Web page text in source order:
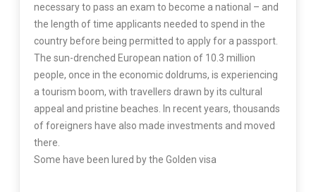
necessary to pass an exam to become a national – and
the length of time applicants needed to spend in the
country before being permitted to apply for a passport.
The sun-drenched European nation of 10.3 million
people, once in the economic doldrums, is experiencing
a tourism boom, with travellers drawn by its cultural
appeal and pristine beaches. In recent years, thousands
of foreigners have also made investments and moved
there.
Some have been lured by the Golden visa